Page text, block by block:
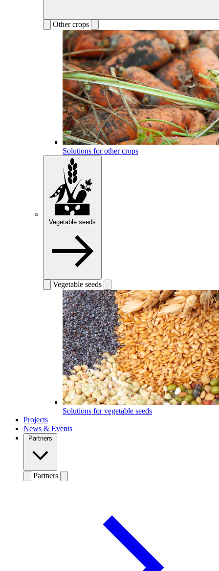
Other crops
Solutions for other crops
Vegetable seeds
Vegetable seeds
Solutions for vegetable seeds
Projects
News & Events
Partners
Partners